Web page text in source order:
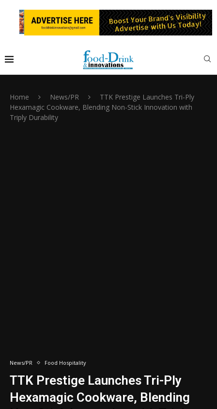
Home News/PR
TTK Prestige Launches Tri-Ply
Hexamagic Cookware, Blending Non-Stick Innovation with
Triply Durability
News/PR Food Hospitality
TTK Prestige Launches Tri-Ply
Hexamagic Cookware, Blending